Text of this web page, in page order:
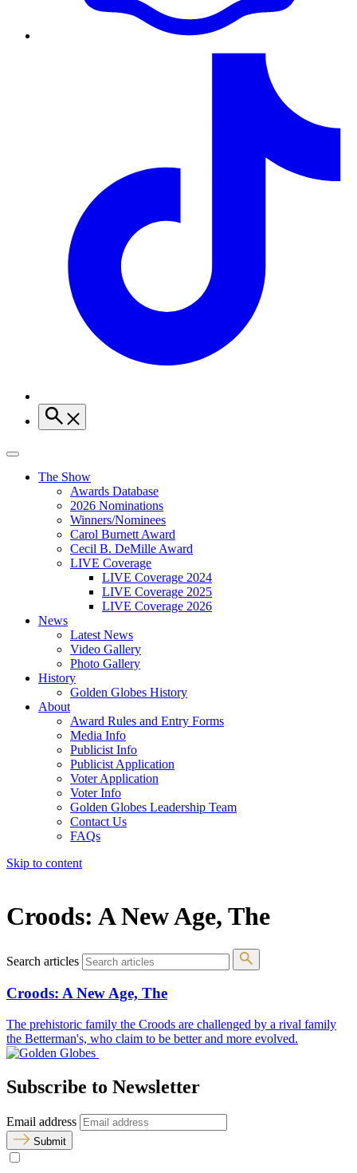
The Show
Awards Database
2026 Nominations
Winners/Nominees
Carol Burnett Award
Cecil B. DeMille Award
LIVE Coverage
LIVE Coverage 2024
LIVE Coverage 2025
LIVE Coverage 2026
News
Latest News
Video Gallery
Photo Gallery
History
Golden Globes History
About
Award Rules and Entry Forms
Media Info
Publicist Info
Publicist Application
Voter Application
Voter Info
Golden Globes Leadership Team
Contact Us
FAQs
Skip to content
Croods: A New Age, The
Search articles
Croods: A New Age, The
The prehistoric family the Croods are challenged by a rival family
the Betterman's, who claim to be better and more evolved.
Subscribe to Newsletter
Email address
Submit